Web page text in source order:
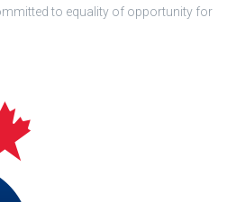
to equality of opportunity for